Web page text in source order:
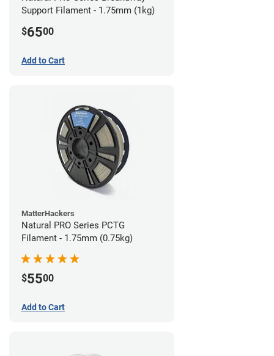
Support Filament - 1.75mm (1kg)
$6500
Add to Cart
MatterHackers
Natural PRO Series PCTG
Filament - 1.75mm (0.75kg)
$5500
Add to Cart